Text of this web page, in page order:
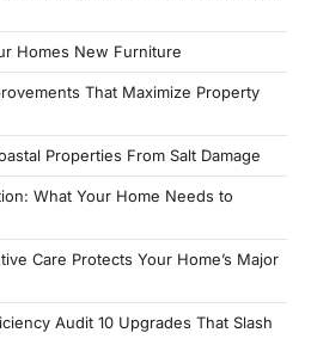
Homes New Furniture
That Maximize Property
Properties From Salt Damage
What Your Home Needs to
Care Protects Your Home’s Major
Audit 10 Upgrades That Slash